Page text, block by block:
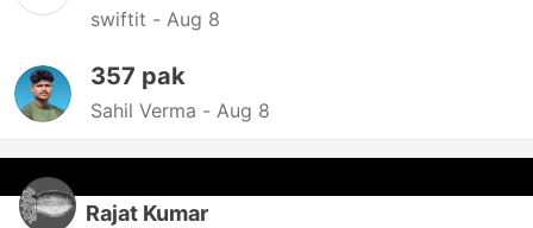
swiftit - Aug 8
357 pak
Sahil Verma - Aug 8
Rajat Kumar